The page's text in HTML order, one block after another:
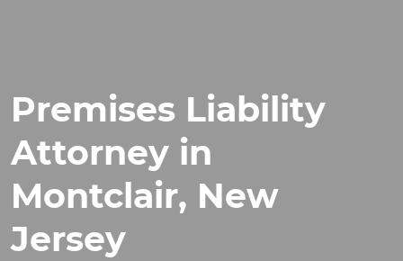
Premises Liability
Attorney in
Montclair, New
Jersey